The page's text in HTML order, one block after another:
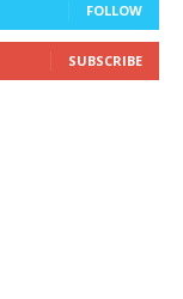
FOLLOW
SUBSCRIBE